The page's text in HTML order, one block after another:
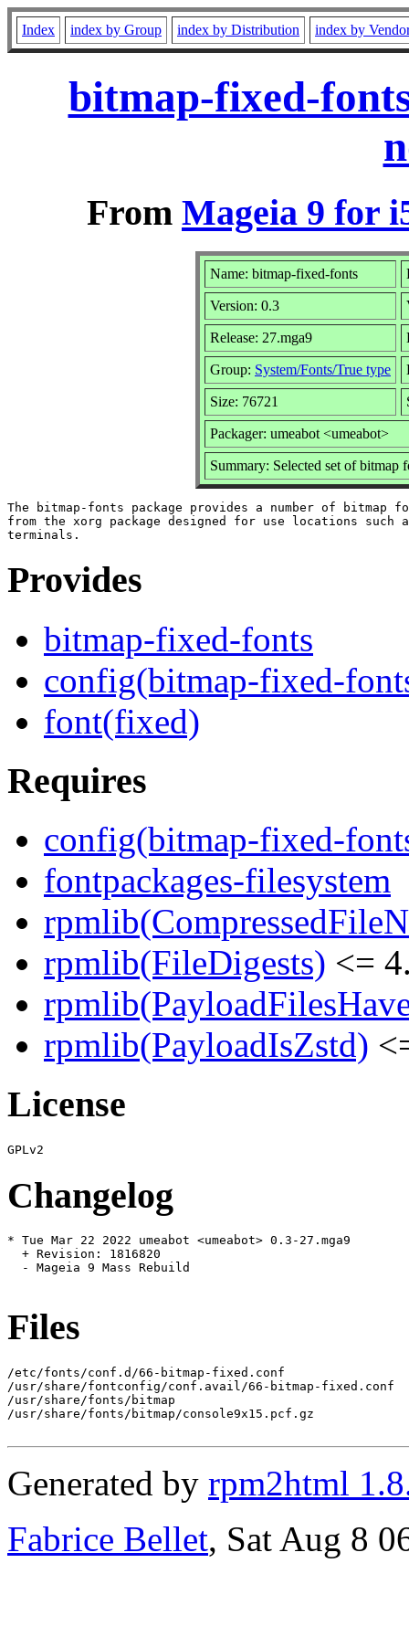
Index index by Group index by Distribution index by
bitmap-fixed-
From Mageia 9 for
Name: bitmap-fixed-fonts
Version: 0.3
Release: 27.mga9
Group: System/Fonts/True type
Size: 76721
Packager: umeabot <umeabot>
Summary: Selected set of bitmap
The bitmap-fonts package provides a number of bitmap
from the xorg package designed for use locations such
Provides
bitmap-fixed-fonts
config(bitmap-fixed-
font(fixed)
Requires
config(bitmap-fixed-
fontpackages-filesystem
rpmlib(FileDigests) <=
rpmlib(PayloadIsZstd)
License
Changelog
* Tue Mar 22 2022 umeabot <umeabot> 0.3-27.mga9
  + Revision: 1816820
  - Mageia 9 Mass Rebuild
Files
/etc/fonts/conf.d/66-bitmap-fixed.conf
/usr/share/fontconfig/conf.avail/66-bitmap-fixed.conf
/usr/share/fonts/bitmap
/usr/share/fonts/bitmap/console9x15.pcf.gz
Generated by rpm2html
Fabrice Bellet, Sat Aug 8